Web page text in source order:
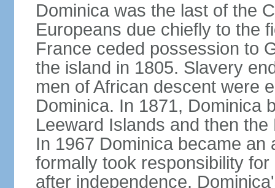
Dominica was the last of the
Europeans due chiefly to the
France ceded possession to
the island in 1805. Slavery
men of African descent were
Dominica. In 1871, Dominica
Leeward Islands and then
In 1967 Dominica became
formally took responsibility
after independence,